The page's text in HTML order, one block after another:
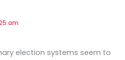
am
election systems seem to